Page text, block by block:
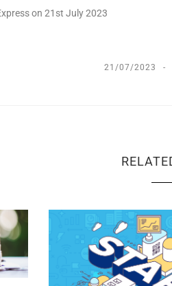
on 21st July 2023
21/07/2023